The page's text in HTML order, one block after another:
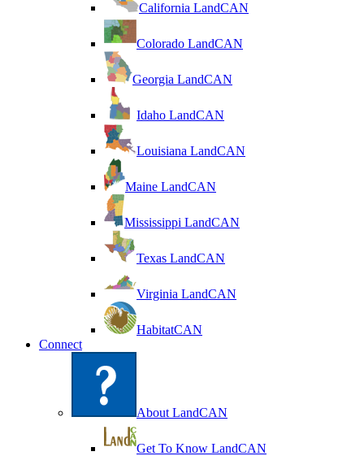
California LandCAN
Colorado LandCAN
Georgia LandCAN
Idaho LandCAN
Louisiana LandCAN
Maine LandCAN
Mississippi LandCAN
Texas LandCAN
Virginia LandCAN
HabitatCAN
Connect
About LandCAN
Get To Know LandCAN